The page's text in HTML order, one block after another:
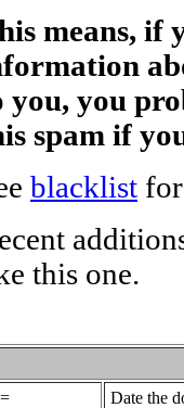
means, if
you, you
spam if
blacklist
this one.
Date the